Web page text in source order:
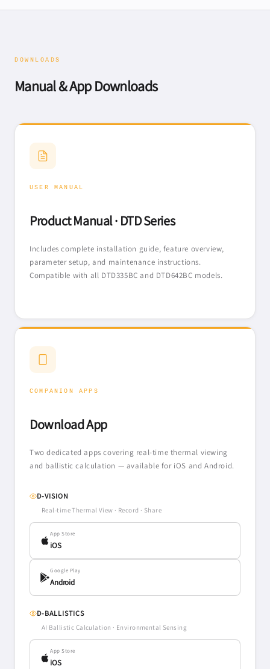
DOWNLOADS
Manual & App Downloads
USER MANUAL
Product Manual · DTD Series
Includes complete installation guide, feature overview,
parameter setup, and maintenance instructions.
Compatible with all DTD335BC and DTD642BC models.
COMPANION APPS
Download App
Two dedicated apps covering real-time thermal viewing
and ballistic calculation — available for iOS and Android.
D-VISION
Real-time Thermal View · Record · Share
App Store
iOS
Google Play
Android
D-BALLISTICS
AI Ballistic Calculation · Environmental Sensing
App Store
iOS